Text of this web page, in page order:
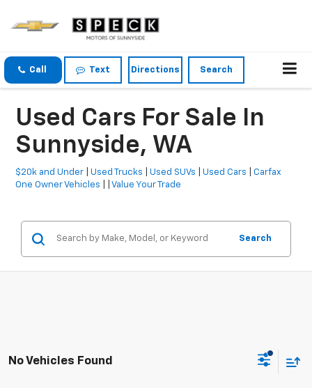
Call Text Directions Search
Used Cars For Sale In
Sunnyside, WA
$20k and Under |Used Trucks |Used SUVs |Used Cars |Carfax
One Owner Vehicles
| |Value Your Trade
Search
No Vehicles Found